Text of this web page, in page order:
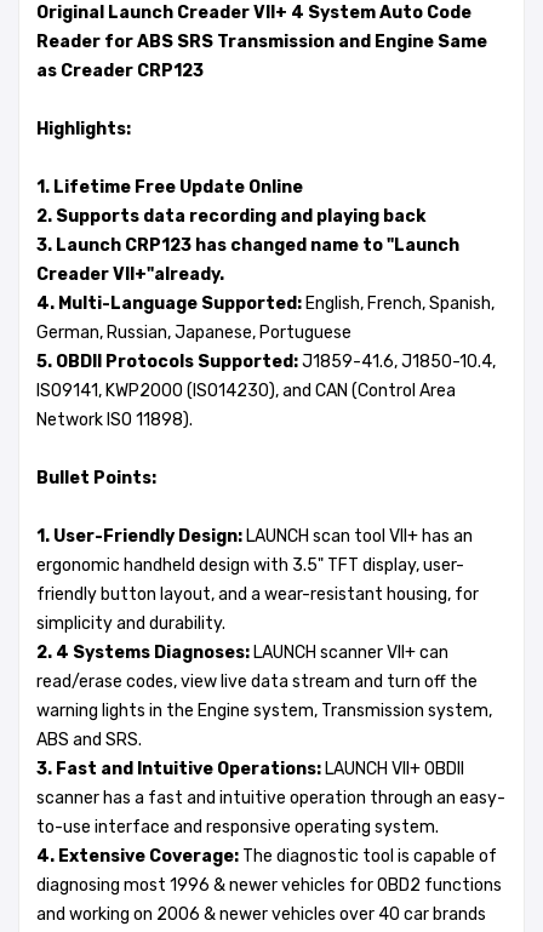
Original Launch Creader VII+ 4 System Auto Code
Reader for ABS SRS Transmission and Engine Same
as Creader CRP123
Highlights:
1. Lifetime Free Update Online
2. Supports data recording and playing back
3. Launch CRP123 has changed name to "Launch
Creader VII+"already.
4. Multi-Language Supported: English, French, Spanish,
German, Russian, Japanese, Portuguese
5. OBDII Protocols Supported:J1859-41.6, J1850-10.4,
ISO9141, KWP2000 (ISO14230), and CAN (Control Area
Network ISO 11898).
Bullet Points:
1. User-Friendly Design: LAUNCH scan tool VII+ has an
ergonomic handheld design with 3.5" TFT display, user-
friendly button layout, and a wear-resistant housing, for
simplicity and durability.
2. 4 Systems Diagnoses: LAUNCH scanner VII+ can
read/erase codes, view live data stream and turn off the
warning lights in the Engine system, Transmission system,
ABS and SRS.
3. Fast and Intuitive Operations: LAUNCH VII+ OBDII
scanner has a fast and intuitive operation through an easy-
to-use interface and responsive operating system.
4. Extensive Coverage: The diagnostic tool is capable of
diagnosing most 1996 & newer vehicles for OBD2 functions
and working on 2006 & newer vehicles over 40 car brands